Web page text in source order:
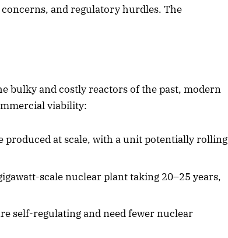
and regulatory hurdles. The
bulky and costly reactors of the past, modern
viability:
produced at scale, with a unit potentially rolling
scale nuclear plant taking 20–25 years,
self-regulating and need fewer nuclear